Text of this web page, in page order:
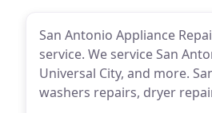
San Antonio Appliance
service. We service San
Universal City, and more.
washers repairs, dryer